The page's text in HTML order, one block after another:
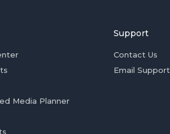
Media Planner
Support
Contact Us
Email Support